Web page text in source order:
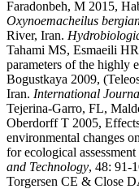
Faradonbeh, M 2015,
Oxynoemacheilus
River, Iran.
Tahami MS, Esmaeili
parameters of the highly
Bogustkaya 2009,
Iran. International
Tejerina-Garro, FL,
Oberdorff T 2005,
environmental changes
for ecological
and Technology, 48: 91-
Torgersen CE & Close